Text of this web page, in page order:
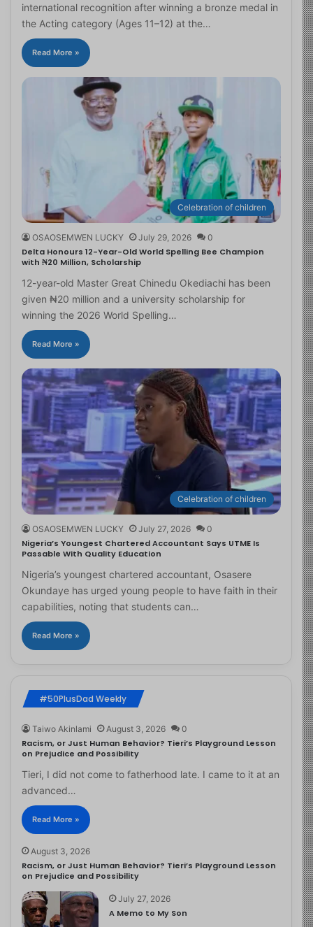
international recognition after winning a bronze medal in
the Acting category (Ages 11–12) at the…
Read More »
Celebration of children
OSAOSEMWEN LUCKY July 29, 2026 0
Delta Honours 12-Year-Old World Spelling Bee Champion
with ₦20 Million, Scholarship
12-year-old Master Great Chinedu Okediachi has been
given ₦20 million and a university scholarship for
winning the 2026 World Spelling…
Read More »
Celebration of children
OSAOSEMWEN LUCKY July 27, 2026 0
Nigeria’s Youngest Chartered Accountant Says UTME Is
Passable With Quality Education
Nigeria’s youngest chartered accountant, Osasere
Okundaye has urged young people to have faith in their
capabilities, noting that students can…
Read More »
#50PlusDad Weekly
Taiwo Akinlami August 3, 2026 0
Racism, or Just Human Behavior? Tieri’s Playground Lesson
on Prejudice and Possibility
Tieri, I did not come to fatherhood late. I came to it at an
advanced…
Read More »
August 3, 2026
Racism, or Just Human Behavior? Tieri’s Playground Lesson
on Prejudice and Possibility
July 27, 2026
A Memo to My Son